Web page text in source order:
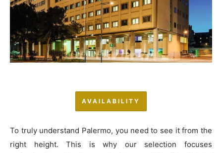
AVAILABILITY
To truly understand Palermo, you need to see it from the
right height. This is why our selection focuses